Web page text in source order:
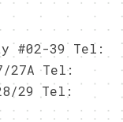
#02-39 Tel:
27A Tel:
29 Tel: